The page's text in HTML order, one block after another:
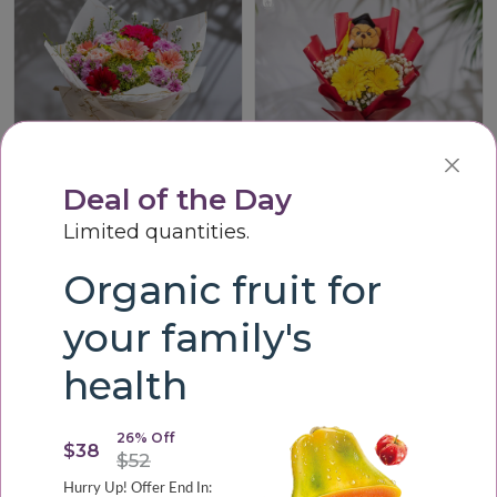
Deal of the Day
Limited quantities.
Organic fruit for
your family's
health
$38
26% Off
$52
Hurry Up! Offer End In:
Vibrant Harmony Bouque
LKR3,200.00
LKR3,000.00